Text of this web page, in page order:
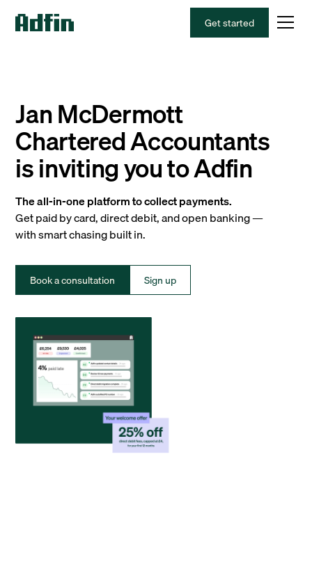
Get started
Jan McDermott
Chartered Accountants
is inviting you to Adfin
The all-in-one platform to collect payments.
Get paid by card, direct debit, and open banking —
with smart chasing built in.
Book a consultation Sign up